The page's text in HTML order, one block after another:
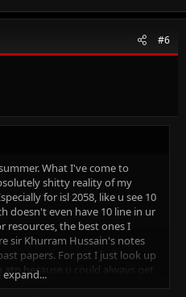
#6
What I've come to
shitty reality of my
for isl 2058, like u see 10
doesn't even have 10 line in ur
resources, the best ones I
sir Khurram Hussain's notes
papers. For pst I just look up
because u could always get
know what's going on in
expand...